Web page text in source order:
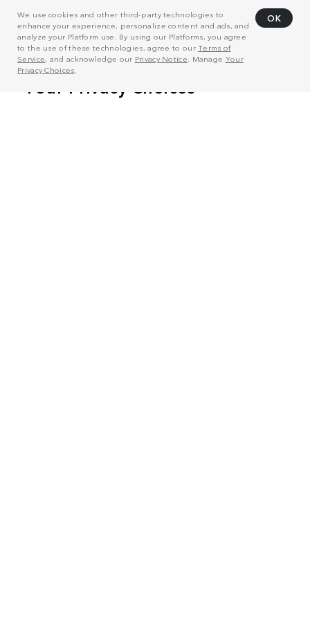
We use cookies and other third-party technologies to
enhance your experience, personalize content and ads, and
analyze your Platform use. By using our Platforms, you agree
to the use of these technologies, agree to ourTerms of
Service, and acknowledge our Privacy Notice . Manage Your
Privacy Choices
OK